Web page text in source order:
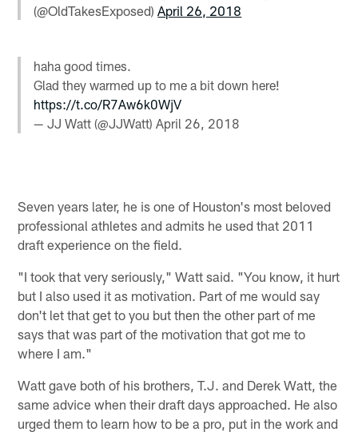
(@OldTakesExposed)April 26, 2018
haha good times.
Glad they warmed up to me a bit down here!
https://t.co/R7Aw6k0WjV
— JJ Watt (@JJWatt)April 26, 2018
Seven years later, he is one of Houston's most beloved
professional athletes and admits he used that 2011
draft experience on the field.
"I took that very seriously," Watt said. "You know, it hurt
but I also used it as motivation. Part of me would say
don't let that get to you but then the other part of me
says that was part of the motivation that got me to
where I am."
Watt gave both of his brothers, T.J. and Derek Watt, the
same advice when their draft days approached. He also
urged them to learn how to be a pro, put in the work and